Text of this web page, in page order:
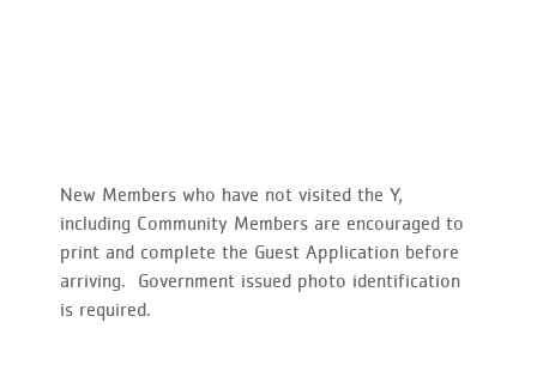
New Members who have not visited the Y,
including Community Members are encouraged to
print and complete the Guest Application before
arriving. Government issued photo identification
is required.